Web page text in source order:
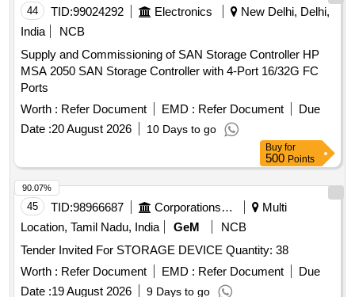
44 TID:99024292 Electronics
New Delhi, Delhi,
India
NCB
Supply and Commissioning of SAN Storage Controller HP
MSA 2050 SAN Storage Controller with 4-Port 16/32G FC
Ports
Worth : Refer Document EMD : Refer Document
Due
Date :20 August 2026 10 Days to go
Buy for
500 Points
45 TID:98966687 Corporations/ Assoc/ Chambers/ Govt Agencies
Multi
Location, Tamil Nadu, India
GeM
NCB
Tender Invited For STORAGE DEVICE Quantity: 38
Worth : Refer Document EMD : Refer Document
Due
Date :19 August 2026 9 Days to go
90.07%